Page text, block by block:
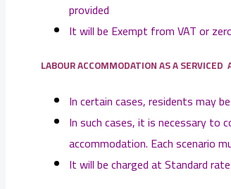
provided
It will be Exempt from VAT or
LABOUR ACCOMMODATION AS A
In certain cases, residents may
In such cases, it is necessary to
accommodation. Each scenario
It will be charged at Standard rate